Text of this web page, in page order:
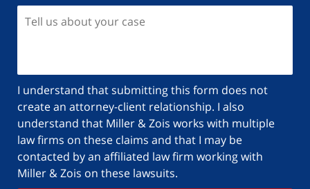
I understand that submitting this form does not
create an attorney-client relationship. I also
understand that Miller & Zois works with multiple
law firms on these claims and that I may be
contacted by an affiliated law firm working with
Miller & Zois on these lawsuits.